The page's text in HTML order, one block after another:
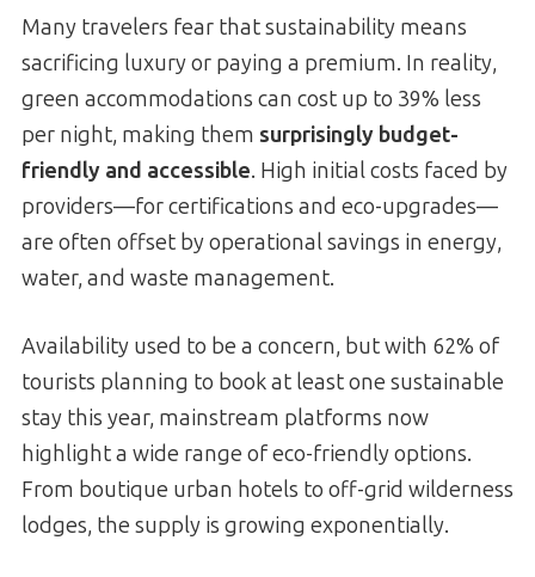
Many travelers fear that sustainability means
sacrificing luxury or paying a premium. In reality,
green accommodations can cost up to 39% less
per night, making them surprisingly budget-
friendly and accessible. High initial costs faced by
providers—for certifications and eco-upgrades—
are often offset by operational savings in energy,
water, and waste management.
Availability used to be a concern, but with 62% of
tourists planning to book at least one sustainable
stay this year, mainstream platforms now
highlight a wide range of eco-friendly options.
From boutique urban hotels to off-grid wilderness
lodges, the supply is growing exponentially.